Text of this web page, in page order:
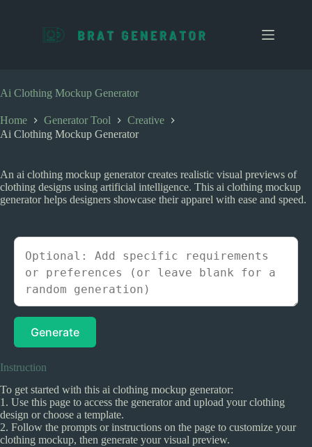
c
o
t
e
Ai Clothing Mockup Generator
Home Generator Tool
Creative
Ai Clothing Mockup Generator
An ai clothing mockup generator creates realistic visual previews of
clothing designs using artificial intelligence. This ai clothing mockup
generator helps designers showcase their apparel with ease and speed.
Generate
Instruction
To get started with this ai clothing mockup generator:
1. Use this page to access the generator and upload your clothing
design or choose a template.
2. Follow the prompts or instructions on the page to customize your
clothing mockup, then generate your visual preview.